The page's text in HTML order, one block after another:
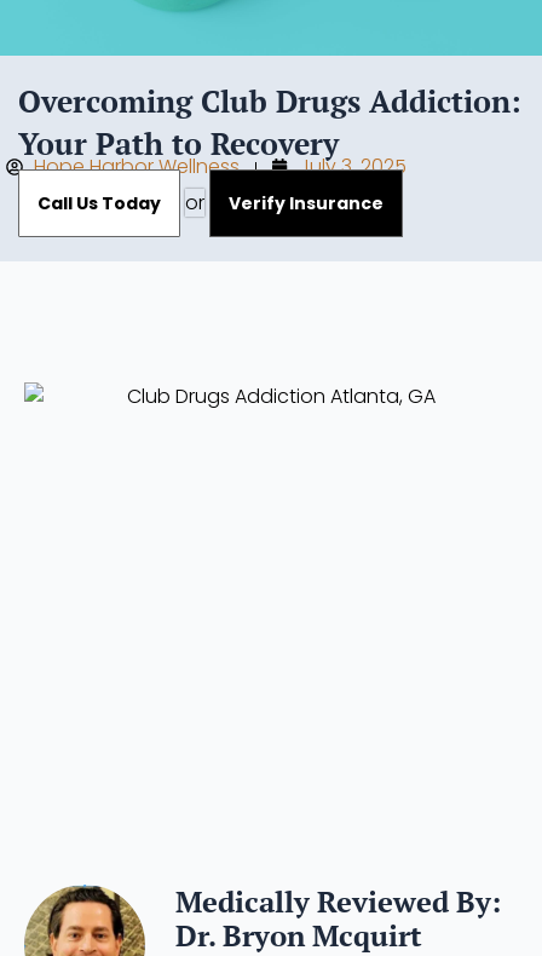
Overcoming Club Drugs Addiction:
Your Path to Recovery
Hope Harbor Wellness July 3, 2025
Call Us Today or Verify Insurance
Medically Reviewed By:
Dr. Bryon Mcquirt